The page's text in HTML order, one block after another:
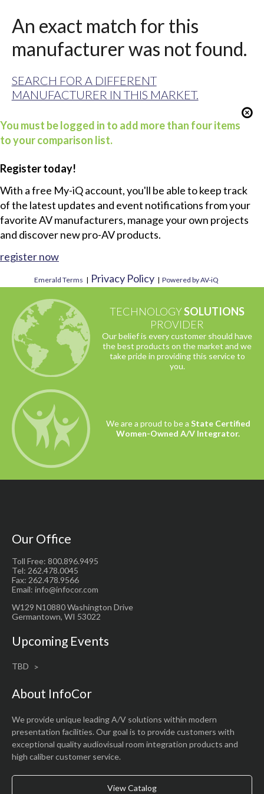
An exact match for this
manufacturer was not found.
SEARCH FOR A DIFFERENT
MANUFACTURER IN THIS MARKET.
You must be logged in to add more than four items
to your comparison list.
Register today!
With a free My-iQ account, you'll be able to keep track
of the latest updates and event notifications from your
favorite AV manufacturers, manage your own projects
and discover new pro-AV products.
register now
Emerald Terms | Privacy Policy | Powered by AV-iQ
TECHNOLOGYSOLUTIONS
PROVIDER
Our belief is every customer should have
the best products on the market and we
take pride in providing this service to
you.
We are a proud to be a State Certified
Women-Owned A/V Integrator.
Our Office
Toll Free: 800.896.9495
Tel: 262.478.0045
Fax: 262.478.9566
Email: info@infocor.com
W129 N10880 Washington Drive
Germantown, WI 53022
Upcoming Events
TBD
About InfoCor
We provide unique leading A/V solutions within modern
presentation facilities. Our goal is to provide customers with
exceptional quality audiovisual room integration products and
high caliber customer service.
View Catalog